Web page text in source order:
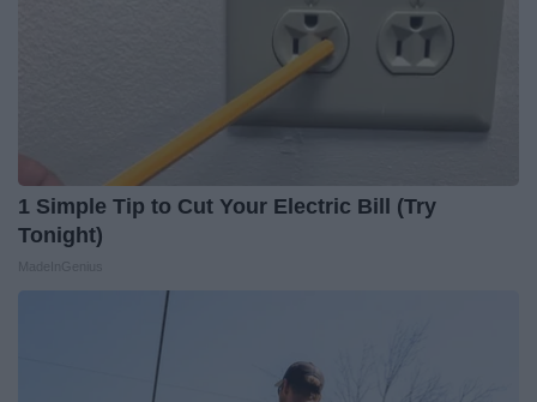
1 Simple Tip to Cut Your Electric Bill (Try
Tonight)